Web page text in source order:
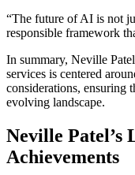
“The future of AI is not
responsible framework
In summary, Neville
services is centered
considerations, ensuring
evolving landscape.
Neville Patel’s
Achievements